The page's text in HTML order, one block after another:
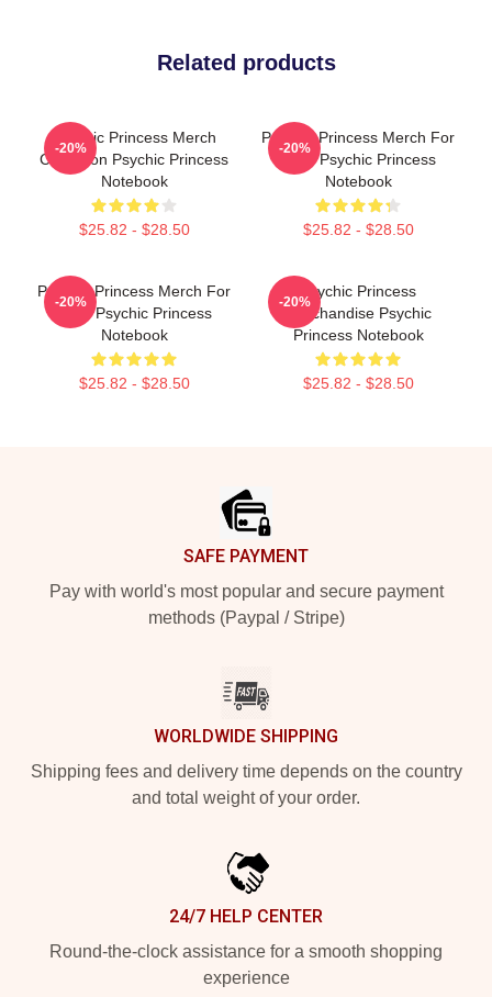
Related products
Psychic Princess Merch
Collection Psychic Princess
Notebook
$25.82 - $28.50
-20%
Psychic Princess Merch For
Fans Psychic Princess
Notebook
$25.82 - $28.50
-20%
Psychic Princess Merch For
Fans Psychic Princess
Notebook
$25.82 - $28.50
-20%
Psychic Princess
Merchandise Psychic
Princess Notebook
$25.82 - $28.50
-20%
SAFE PAYMENT
Pay with world's most popular and secure payment
methods (Paypal / Stripe)
WORLDWIDE SHIPPING
Shipping fees and delivery time depends on the country
and total weight of your order.
24/7 HELP CENTER
Round-the-clock assistance for a smooth shopping
experience